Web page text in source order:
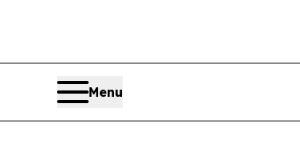
Menu